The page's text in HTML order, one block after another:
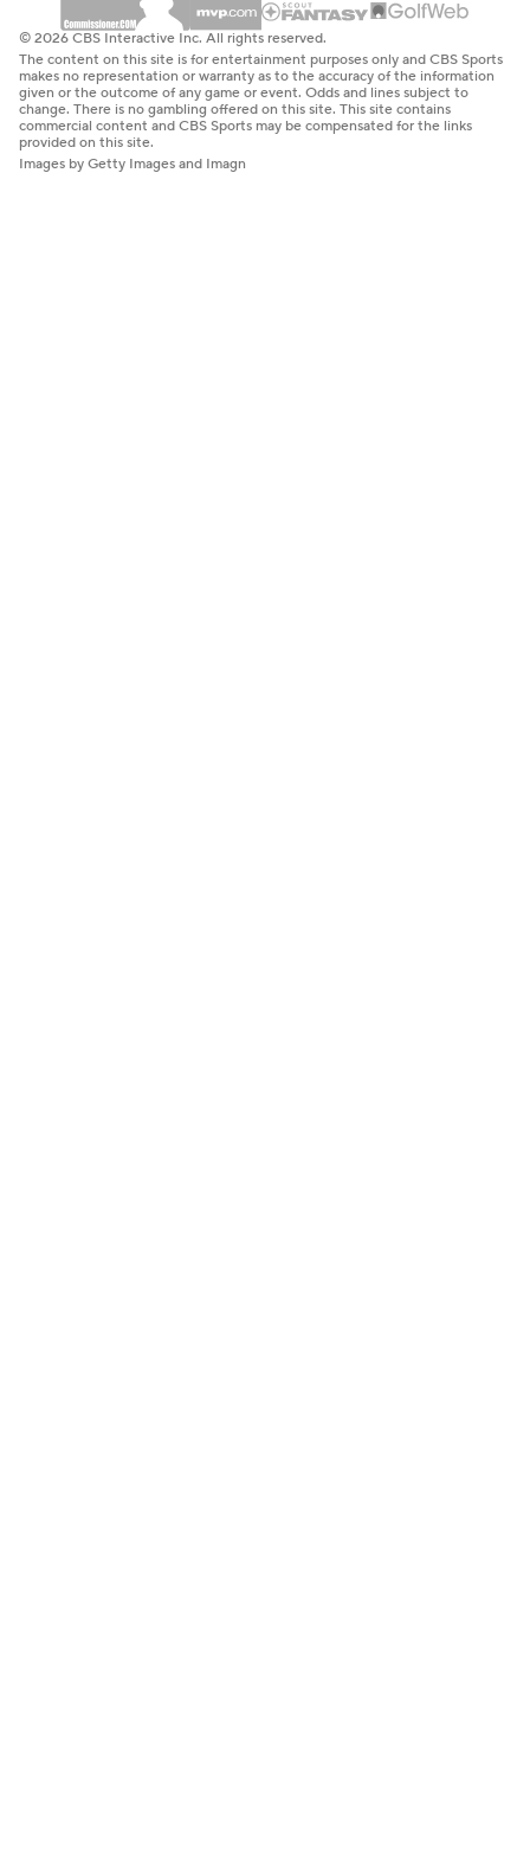
© 2026 CBS Interactive Inc. All rights reserved.
The content on this site is for entertainment purposes only and CBS Sports
makes no representation or warranty as to the accuracy of the information
given or the outcome of any game or event. Odds and lines subject to
change. There is no gambling offered on this site. This site contains
commercial content and CBS Sports may be compensated for the links
provided on this site.
Images by Getty Images and Imagn